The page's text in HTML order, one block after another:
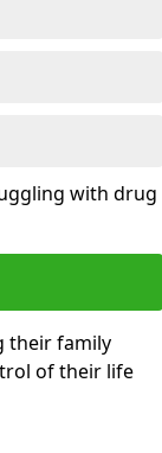
with drug
their family
of their life